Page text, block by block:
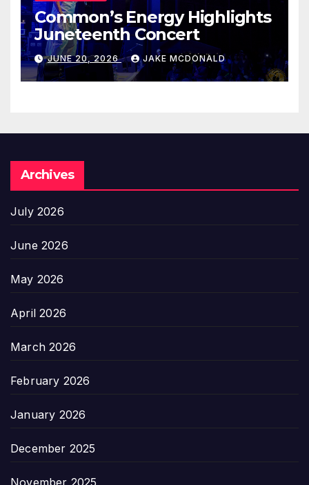
Common’s Energy Highlights
Juneteenth Concert
JUNE 20, 2026 JAKE MCDONALD
Archives
July 2026
June 2026
May 2026
April 2026
March 2026
February 2026
January 2026
December 2025
November 2025